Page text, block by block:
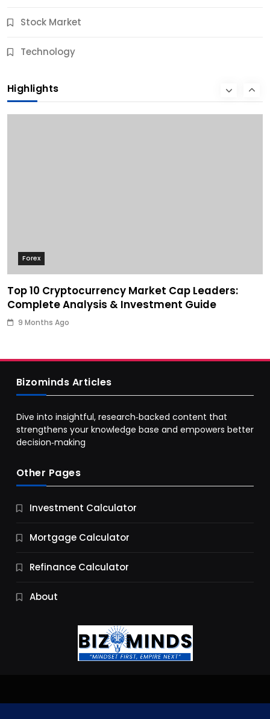
Stock Market
Technology
Highlights
9 Months Ago
Forex
Top 10 Cryptocurrency Market Cap Leaders:
Complete Analysis & Investment Guide
9 Months Ago
Business
9 Essential Business Strategy Development
9 Months Ago
Bizominds Articles
Dive into insightful, research‑backed content that
strengthens your knowledge base and empowers better
decision‑making
Other Pages
Investment Calculator
Mortgage Calculator
Refinance Calculator
About